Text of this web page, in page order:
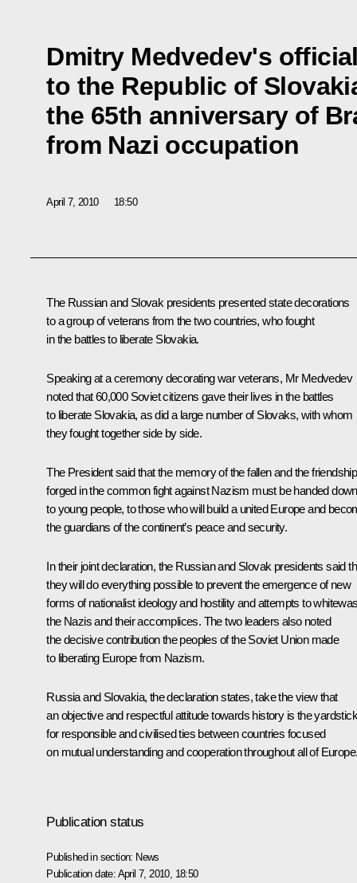
Dmitry Medvedev's
to the Republic of
the 65th anniversary of
from Nazi occupation
April 7, 2010 18:50
The Russian and Slovak presidents presented state decorations
to a group of veterans from the two countries, who fought
in the battles to liberate Slovakia.
Speaking at a ceremony decorating war veterans, Mr Medvedev
noted that 60,000 Soviet citizens gave their lives in the battles
to liberate Slovakia, as did a large number of Slovaks, with whom
they fought together side by side.
The President said that the memory of the fallen and the friendship
forged in the common fight against Nazism must be handed down
to young people, to those who will build a united Europe and
the guardians of the continent’s peace and security.
In their joint declaration, the Russian and Slovak presidents said
they will do everything possible to prevent the emergence of new
forms of nationalist ideology and hostility and attempts to
the Nazis and their accomplices. The two leaders also noted
the decisive contribution the peoples of the Soviet Union made
to liberating Europe from Nazism.
Russia and Slovakia, the declaration states, take the view that
an objective and respectful attitude towards history is the yardstick
for responsible and civilised ties between countries focused
on mutual understanding and cooperation throughout all of
Publication status
Published in section: News
Publication date: April 7, 2010, 18:50